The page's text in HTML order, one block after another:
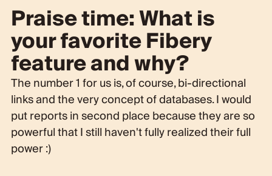
Praise time: What is
your favorite Fibery
feature and why?
The number 1 for us is, of course, bi-directional
links and the very concept of databases. I would
put reports in second place because they are so
powerful that I still haven't fully realized their full
power :)